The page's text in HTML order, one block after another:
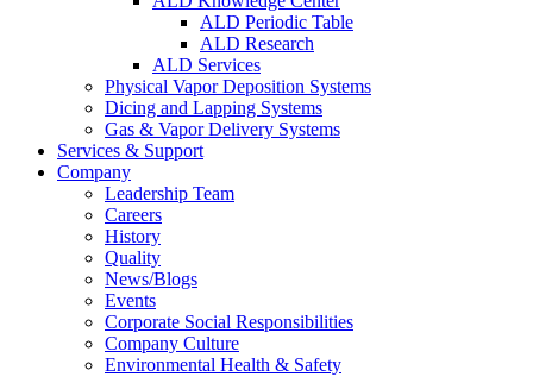
ALD Periodic Table
ALD Research
ALD Services
Physical Vapor Deposition Systems
Dicing and Lapping Systems
Gas & Vapor Delivery Systems
Services & Support
Company
Leadership Team
Careers
History
Quality
News/Blogs
Events
Corporate Social Responsibilities
Company Culture
Environmental Health & Safety